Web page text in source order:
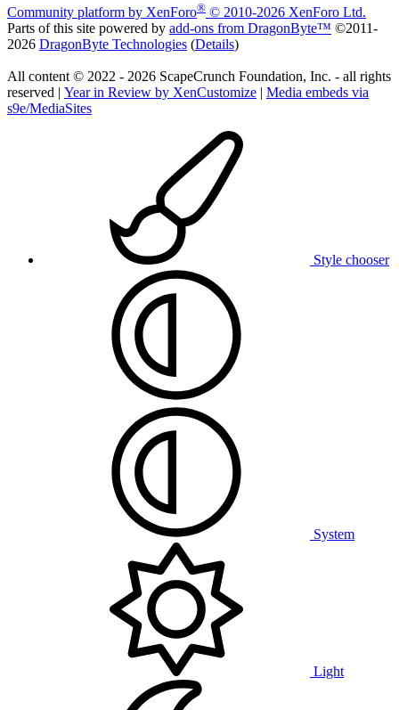
Community platform by XenForo® © 2010-2026 XenForo Ltd.
Parts of this site powered by add-ons from DragonByte™ ©2011-
2026 DragonByte Technologies (Details)
All content © 2022 - 2026 ScapeCrunch Foundation, Inc. - all rights
reserved | Year in Review by XenCustomize | Media embeds via
s9e/MediaSites
Style chooser
System
Light